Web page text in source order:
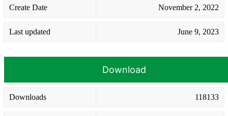
Create Date November 2, 2022
Last updated June 9, 2023
Download
Downloads 118133